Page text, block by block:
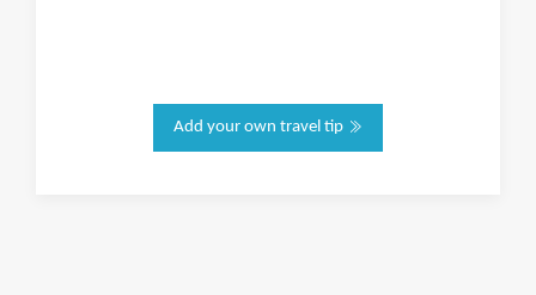
Add your own travel tip